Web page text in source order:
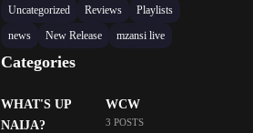
Uncategorized
Reviews
Playlists
news
New Release mzansi live
Categories
WHAT'S UP
NAIJA?
WCW
3 POSTS